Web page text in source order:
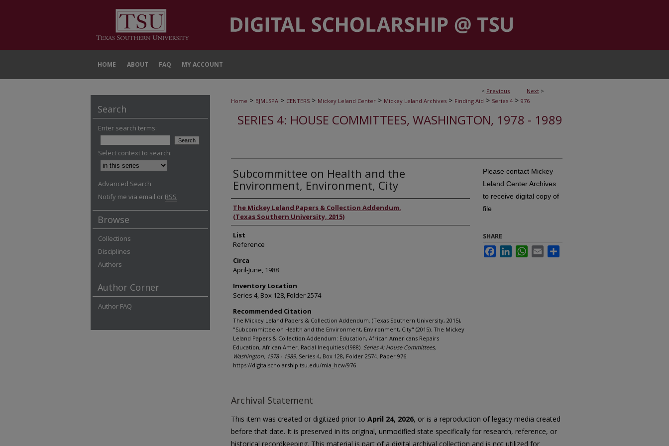
HOME ABOUT FAQ MY ACCOUNT
< Previous Next >
Home > BJMLSPA > CENTERS > Mickey Leland Center > Mickey Leland Archives > Finding Aid > Series 4 > 976
SERIES 4: HOUSE COMMITTEES, WASHINGTON, 1978 - 1989
Subcommittee on Health and the
Environment, Environment, City
Authors
The Mickey Leland Papers & Collection Addendum.
(Texas Southern University, 2015)
List
Reference
Circa
April-June, 1988
Inventory Location
Series 4, Box 128, Folder 2574
Recommended Citation
The Mickey Leland Papers & Collection Addendum. (Texas Southern University, 2015),
"Subcommittee on Health and the Environment, Environment, City" (2015). The Mickey
Leland Papers & Collection Addendum: Education, African Americans Repairs
Education, African Amer. Racial Inequities (1988). Series 4: House Committees,
Washington, 1978 - 1989. Series 4, Box 128, Folder 2574. Paper 976.
https://digitalscholarship.tsu.edu/mla_hcw/976
Please contact Mickey
Leland Center Archives
to receive digital copy of
file
SHARE
FacebookLinkedInWhatsApp
Email
Archival Statement
This item was created or digitized prior to April 24, 2026, or is a reproduction of legacy media created
before that date. It is preserved in its original, unmodified state specifically for research, reference, or
historical recordkeeping. This material is part of a digital archival collection and is not utilized for
Search
Enter search terms:
Select context to search:
Advanced Search
Notify me via email or RSS
Browse
Collections
Disciplines
Authors
Author Corner
Author FAQ